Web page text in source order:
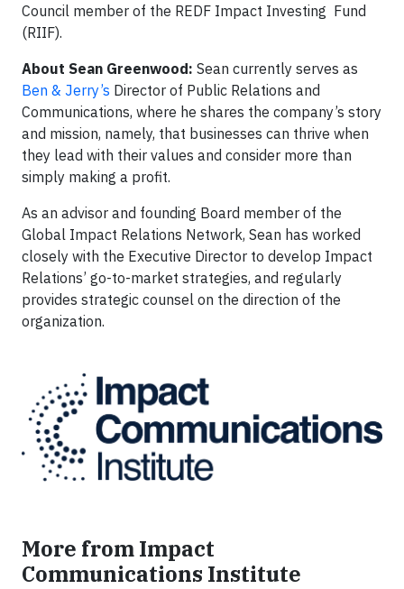
Council member of the REDF Impact Investing Fund
(RIIF).
About Sean Greenwood: Sean currently serves as
Ben & Jerry’s Director of Public Relations and
Communications, where he shares the company’s story
and mission, namely, that businesses can thrive when
they lead with their values and consider more than
simply making a profit.
As an advisor and founding Board member of the
Global Impact Relations Network, Sean has worked
closely with the Executive Director to develop Impact
Relations’ go-to-market strategies, and regularly
provides strategic counsel on the direction of the
organization.
More from Impact
Communications Institute